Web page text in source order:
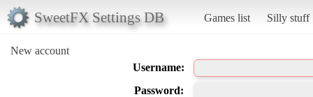
SweetFX Settings DB Games list Silly stuff
New account
Username:
Password: